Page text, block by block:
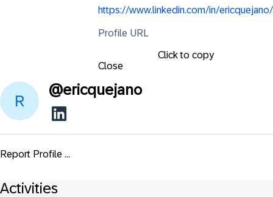
https://www.linkedin.com/in/ericquejano/
Profile URL
Click to copy
Close
@ericquejano
Report Profile ...
Activities